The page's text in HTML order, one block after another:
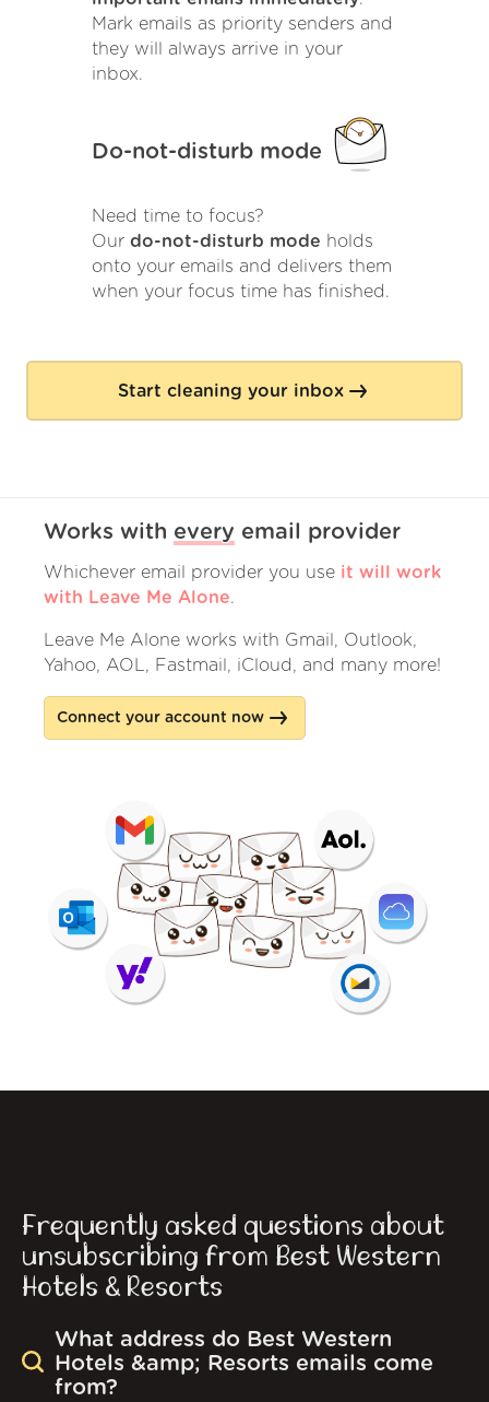
Mark emails as priority senders and
they will always arrive in your
inbox.
Do-not-disturb mode
Need time to focus?
Our do-not-disturb mode holds
onto your emails and delivers them
when your focus time has finished.
Start cleaning your inbox
Works with every email provider
Whichever email provider you use it will work
with Leave Me Alone.
Leave Me Alone works with Gmail, Outlook,
Yahoo, AOL, Fastmail, iCloud, and many more!
Connect your account now
Frequently asked questions about
unsubscribing from Best Western
Hotels & Resorts
What address do Best Western
Hotels &amp; Resorts emails come
from?